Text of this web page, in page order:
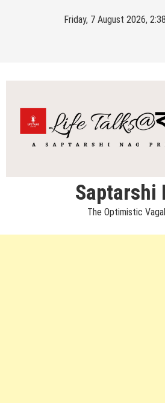
Friday, 7 August 2026,
Saptarshi
The Optimistic